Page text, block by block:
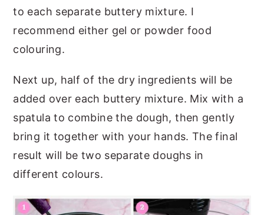
to each separate buttery mixture. I
recommend either gel or powder food
colouring.
Next up, half of the dry ingredients will be
added over each buttery mixture. Mix with a
spatula to combine the dough, then gently
bring it together with your hands. The final
result will be two separate doughs in
different colours.